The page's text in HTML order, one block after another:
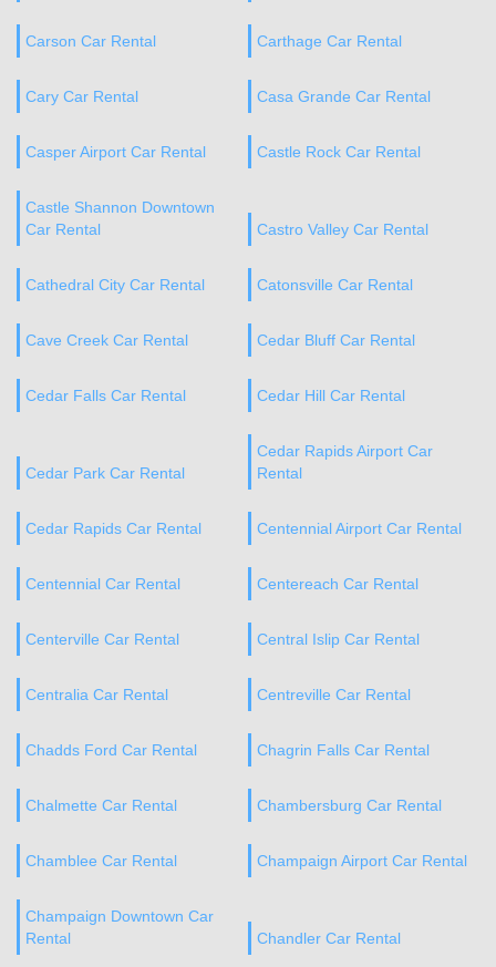
Carson Car Rental Carthage Car Rental
Cary Car Rental Casa Grande Car Rental
Casper Airport Car Rental Castle Rock Car Rental
Castle Shannon Downtown
Car Rental
Castro Valley Car Rental
Cathedral City Car Rental Catonsville Car Rental
Cave Creek Car Rental Cedar Bluff Car Rental
Cedar Falls Car Rental Cedar Hill Car Rental
Cedar Park Car Rental
Cedar Rapids Airport Car
Rental
Cedar Rapids Car Rental Centennial Airport Car Rental
Centennial Car Rental Centereach Car Rental
Centerville Car Rental Central Islip Car Rental
Centralia Car Rental Centreville Car Rental
Chadds Ford Car Rental Chagrin Falls Car Rental
Chalmette Car Rental Chambersburg Car Rental
Chamblee Car Rental Champaign Airport Car Rental
Champaign Downtown Car
Rental
Chandler Car Rental